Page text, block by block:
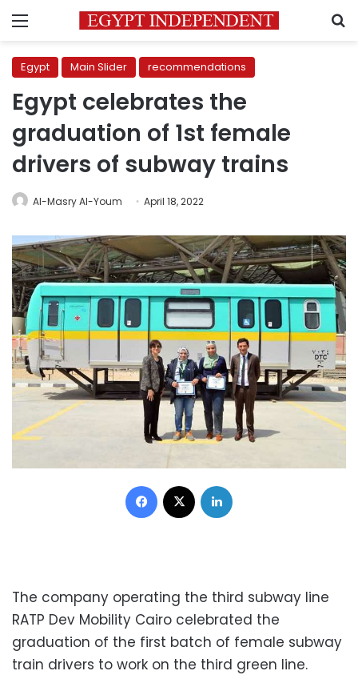
Menu
Egypt Main Slider recommendations
Egypt celebrates the
graduation of 1st female
drivers of subway trains
Al-Masry Al-Youm April 18, 2022
Facebook
The company operating the third subway line
RATP Dev Mobility Cairo celebrated the
graduation of the first batch of female subway
train drivers to work on the third green line.